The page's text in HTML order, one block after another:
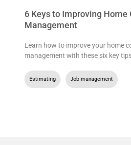
6 Keys to Improving Home
Management
Learn how to improve your home
management with these six key
Estimating Job management